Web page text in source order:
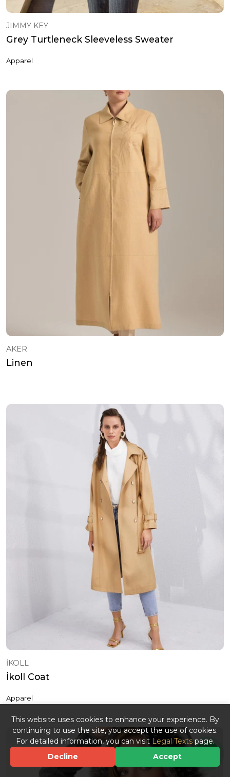
JIMMY KEY
Grey Turtleneck Sleeveless Sweater
Apparel
AKER
Linen
İKOLL
İkoll Coat
Apparel
This website uses cookies to enhance your experience. By
continuing to use the site, you accept the use of cookies.
For detailed information, you can visit Legal Textspage.
Decline
Accept